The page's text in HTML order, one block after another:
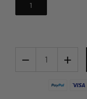
1
− +